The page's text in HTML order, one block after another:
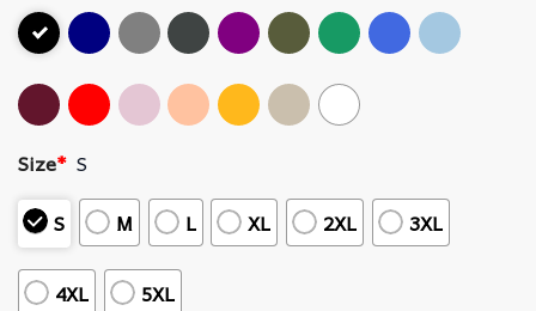
Size* S
S
M L XL 2XL 3XL
4XL 5XL